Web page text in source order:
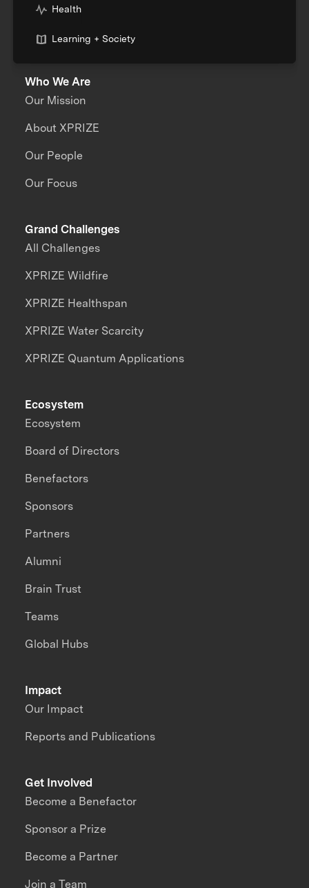
Health
Learning + Society
Who We Are
Our Mission
About XPRIZE
Our People
Our Focus
Grand Challenges
All Challenges
XPRIZE Wildfire
XPRIZE Healthspan
XPRIZE Water Scarcity
XPRIZE Quantum Applications
Impact
Our Impact
Reports and Publications
Ecosystem
Ecosystem
Board of Directors
Benefactors
Sponsors
Partners
Alumni
Brain Trust
Teams
Global Hubs
Get Involved
Become a Benefactor
Sponsor a Prize
Become a Partner
Join a Team